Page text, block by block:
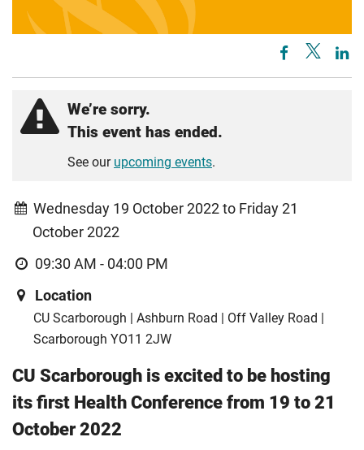
We’re sorry.
This event has ended.
See our upcoming events.
Wednesday 19 October 2022 to Friday 21
October 2022
09:30 AM - 04:00 PM
Location
CU Scarborough | Ashburn Road | Off Valley Road |
Scarborough YO11 2JW
CU Scarborough is excited to be hosting
its first Health Conference from 19 to 21
October 2022